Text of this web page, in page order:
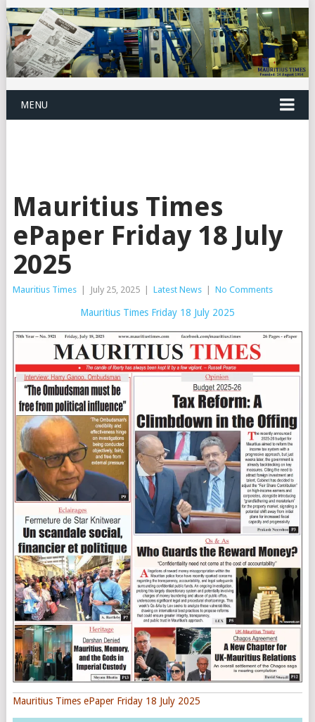
MENU
Mauritius Times
ePaper Friday 18 July
2025
Mauritius Times July 25, 2025 Latest News No Comments
Mauritius Times Friday 18 July 2025
Mauritius Times ePaper Friday 18 July 2025